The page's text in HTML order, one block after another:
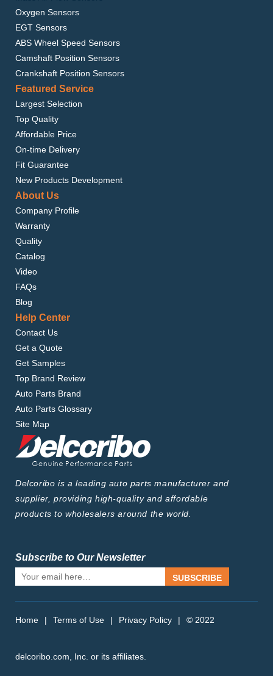
Oxygen Sensors
EGT Sensors
ABS Wheel Speed Sensors
Camshaft Position Sensors
Crankshaft Position Sensors
Featured Service
Largest Selection
Top Quality
Affordable Price
On-time Delivery
Fit Guarantee
New Products Development
About Us
Company Profile
Warranty
Quality
Catalog
Video
FAQs
Blog
Help Center
Contact Us
Get a Quote
Get Samples
Top Brand Review
Auto Parts Brand
Auto Parts Glossary
Site Map
Delcoribo is a leading auto parts manufacturer and
supplier, providing high-quality and affordable
products to wholesalers around the world.
Subscribe to Our Newsletter
SUBSCRIBE
Home | Terms of Use | Privacy Policy | © 2022
delcoribo.com, Inc. or its affiliates.